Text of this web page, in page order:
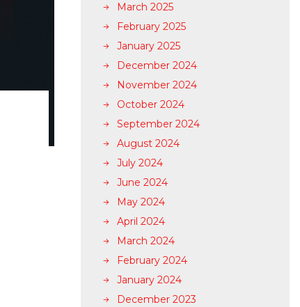
March 2025
February 2025
January 2025
December 2024
November 2024
October 2024
September 2024
August 2024
July 2024
June 2024
May 2024
April 2024
March 2024
February 2024
January 2024
December 2023